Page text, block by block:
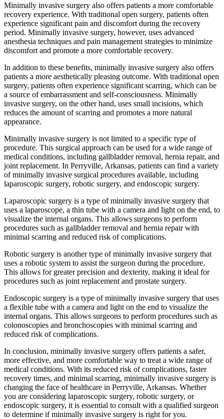
Minimally invasive surgery also offers patients a more comfortable
recovery experience. With traditional open surgery, patients often
experience significant pain and discomfort during the recovery
period. Minimally invasive surgery, however, uses advanced
anesthesia techniques and pain management strategies to minimize
discomfort and promote a more comfortable recovery.
In addition to these benefits, minimally invasive surgery also offers
patients a more aesthetically pleasing outcome. With traditional open
surgery, patients often experience significant scarring, which can be
a source of embarrassment and self-consciousness. Minimally
invasive surgery, on the other hand, uses small incisions, which
reduces the amount of scarring and promotes a more natural
appearance.
Minimally invasive surgery is not limited to a specific type of
procedure. This surgical approach can be used for a wide range of
medical conditions, including gallbladder removal, hernia repair, and
joint replacement. In Perryville, Arkansas, patients can find a variety
of minimally invasive surgical procedures available, including
laparoscopic surgery, robotic surgery, and endoscopic surgery.
Laparoscopic surgery is a type of minimally invasive surgery that
uses a laparoscope, a thin tube with a camera and light on the end, to
visualize the internal organs. This allows surgeons to perform
procedures such as gallbladder removal and hernia repair with
minimal scarring and reduced risk of complications.
Robotic surgery is another type of minimally invasive surgery that
uses a robotic system to assist the surgeon during the procedure.
This allows for greater precision and dexterity, making it ideal for
procedures such as joint replacement and prostate surgery.
Endoscopic surgery is a type of minimally invasive surgery that uses
a flexible tube with a camera and light on the end to visualize the
internal organs. This allows surgeons to perform procedures such as
colonoscopies and bronchoscopies with minimal scarring and
reduced risk of complications.
In conclusion, minimally invasive surgery offers patients a safer,
more effective, and more comfortable way to treat a wide range of
medical conditions. With its reduced risk of complications, faster
recovery times, and minimal scarring, minimally invasive surgery is
changing the face of healthcare in Perryville, Arkansas. Whether
you are considering laparoscopic surgery, robotic surgery, or
endoscopic surgery, it is essential to consult with a qualified surgeon
to determine if minimally invasive surgery is right for you.